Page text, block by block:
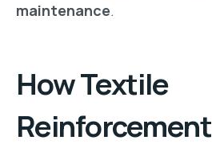
maintenance.
HowTextile
Reinforcement